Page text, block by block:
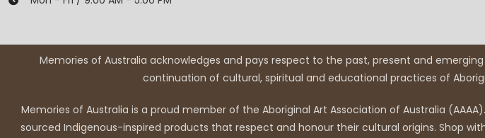
Memories of Australia acknowledges and pays respect to the past, present and
continuation of cultural, spiritual and educational practices of
Memories of Australia is a proud member of the Aboriginal Art Association of Australia
sourced Indigenous-inspired products that respect and honour their cultural origins. Shop